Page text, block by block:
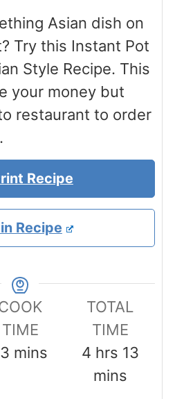
Asian dish on
Try this Instant Pot
Style Recipe. This
your money but
restaurant to order
Recipe
Recipe
TIME
minutes
mins
TOTAL
TIME
4hours
hrs 13
mins